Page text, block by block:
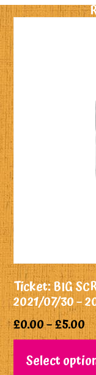
Ticket: BIG
2021/07/30 –
£0.00–£5.00
Select